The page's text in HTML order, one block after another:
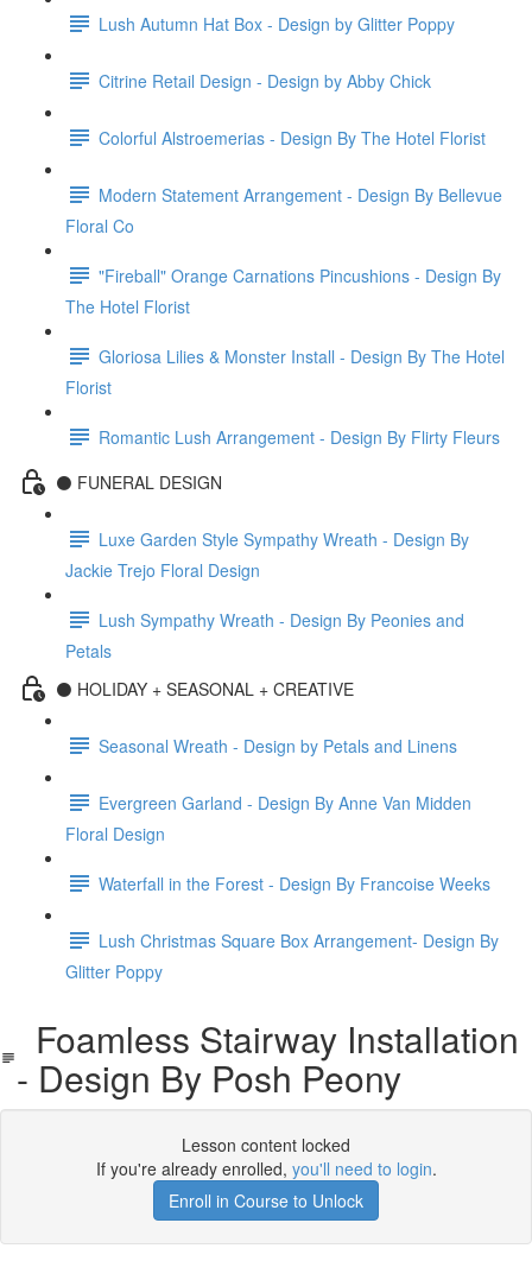
Lush Autumn Hat Box - Design by Glitter Poppy
Citrine Retail Design - Design by Abby Chick
Colorful Alstroemerias - Design By The Hotel Florist
Modern Statement Arrangement - Design By Bellevue
Floral Co
"Fireball" Orange Carnations Pincushions - Design By
The Hotel Florist
Gloriosa Lilies & Monster Install - Design By The Hotel
Florist
Romantic Lush Arrangement - Design By Flirty Fleurs
⚫️ FUNERAL DESIGN
Luxe Garden Style Sympathy Wreath - Design By
Jackie Trejo Floral Design
Lush Sympathy Wreath - Design By Peonies and
Petals
⚫️ HOLIDAY + SEASONAL + CREATIVE
Seasonal Wreath - Design by Petals and Linens
Evergreen Garland - Design By Anne Van Midden
Floral Design
Waterfall in the Forest - Design By Francoise Weeks
Lush Christmas Square Box Arrangement- Design By
Glitter Poppy
Foamless Stairway Installation
- Design By Posh Peony
Lesson content locked
If you're already enrolled, you'll need to login.
Enroll in Course to Unlock